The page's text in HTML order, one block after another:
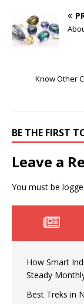
Know Other
BE THE FIRST
Leave a
You must be
How Smart
Steady
Best Treks in